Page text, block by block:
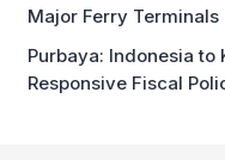
Major Ferry Terminals
Purbaya: Indonesia to
Responsive Fiscal